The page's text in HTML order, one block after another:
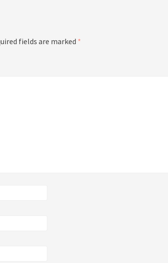
fields are marked *